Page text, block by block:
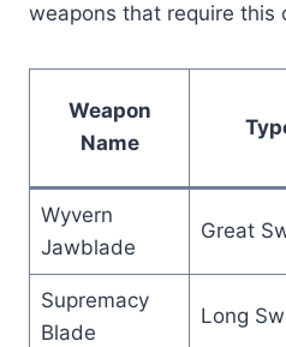
weapons that require this
Weapon
Name
Wyvern
Jawblade
Great
Supremacy
Blade
Long